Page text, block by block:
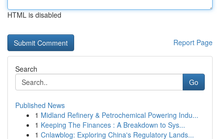
HTML is disabled
Report Page
Search
Go
Published News
1 Midland Refinery & Petrochemical Powering Indu...
1 Keeping The Finances : A Breakdown to Sys...
1 Cnlawblog: Exploring China's Regulatory Lands...